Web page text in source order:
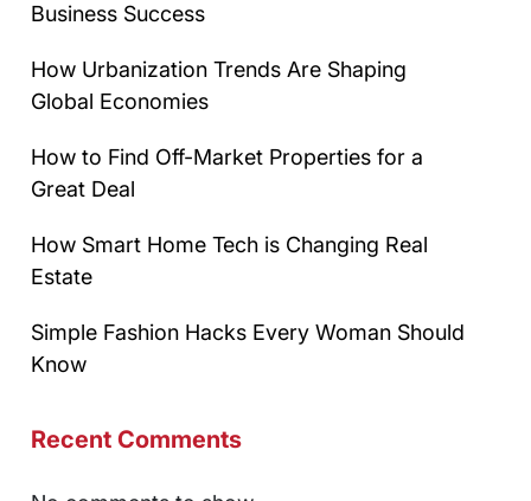
Business Success
How Urbanization Trends Are Shaping
Global Economies
How to Find Off-Market Properties for a
Great Deal
How Smart Home Tech is Changing Real
Estate
Simple Fashion Hacks Every Woman Should
Know
Recent Comments